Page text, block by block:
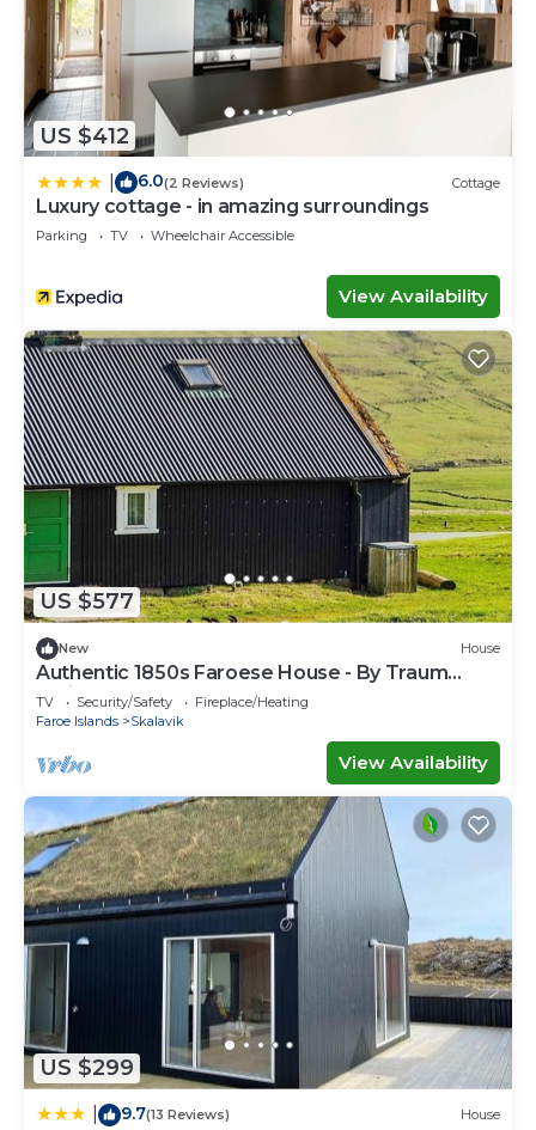
US $412
6.0(2 Reviews) Cottage
Luxury cottage - in amazing surroundings
Parking TV Wheelchair Accessible
View Availability
US $577
New House
Authentic 1850s Faroese House - By Traum
Ferienwohnungen
TV Security/Safety
Fireplace/Heating
Faroe Islands
Skalavik
View Availability
US $299
9.7(13 Reviews) House